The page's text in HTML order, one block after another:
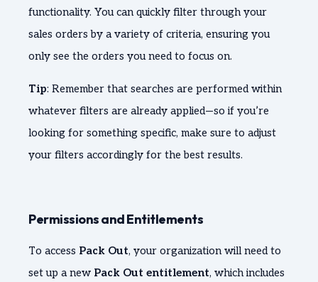
functionality. You can quickly filter through your
sales orders by a variety of criteria, ensuring you
only see the orders you need to focus on.
Tip: Remember that searches are performed within
whatever filters are already applied—so if you’re
looking for something specific, make sure to adjust
your filters accordingly for the best results.
Permissions and Entitlements
To access Pack Out, your organization will need to
set up a new Pack Out entitlement, which includes